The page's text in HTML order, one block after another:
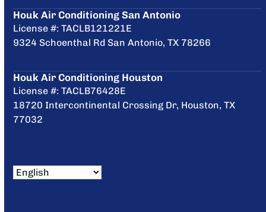
Houk Air Conditioning San Antonio
License #: TACLB121221E
9324 Schoenthal Rd San Antonio, TX 78266
Houk Air Conditioning Houston
License #: TACLB76428E
18720 Intercontinental Crossing Dr, Houston, TX
77032